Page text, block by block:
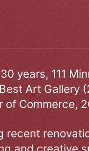
years, 111
Art Gallery
of Commerce,
recent
and creative